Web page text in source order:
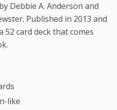
Debbie A. Anderson and
Published in 2013 and
52 card deck that comes
like